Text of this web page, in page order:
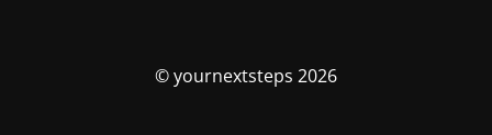
© yournextsteps 2026